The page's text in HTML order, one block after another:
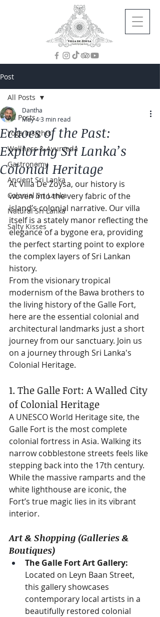
Post
All Posts
Yoga Insights
Wellness & Ayurveda
Gastronomy
Ancient Sri Lanka
Colonial Sri Lanka
Natural Sri Lanka
Salty Kisses
All Posts
Echoes of the Past:
Exploring Sri Lanka’s
Colonial Heritage
Dantha
May 43 min read
At Villa De Zoysa, our history is
woven into the very fabric of the
island’s colonial narrative. Our villa
itself is a stately manor reflecting the
elegance of a bygone era, providing
the perfect starting point to explore
the complex layers of Sri Lankan
history.
From the visionary tropical
modernism of the Bawa brothers to
the living history of the Galle Fort,
here are the essential colonial and
architectural landmarks just a short
journey from our sanctuary. Join us
on a journey through Sri Lanka's
Colonial Heritage.
1. The Galle Fort: A Walled City
of Colonial Heritage
A UNESCO World Heritage site, the
Galle Fort is the most complete
colonial fortress in Asia. Walking its
narrow cobblestone streets feels like
stepping back into the 17th century.
While the massive ramparts and the
white lighthouse are iconic, the
Fort’s true magic lies in its vibrant
interior.
Art & Shopping (Galleries &
Boutiques)
The Galle Fort Art Gallery:
Located on Leyn Baan Street,
this gallery showcases
contemporary local artists in a
beautifully restored colonial